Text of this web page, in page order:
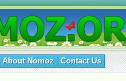
About Nomoz Contact Us